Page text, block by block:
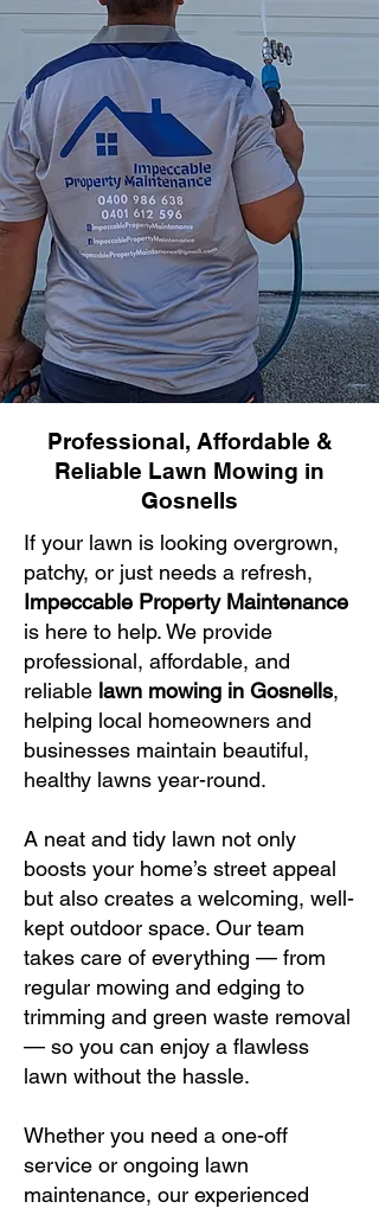
Professional, Affordable &
Reliable Lawn Mowing in
Gosnells
If your lawn is looking overgrown,
patchy, or just needs a refresh,
Impeccable Property Maintenance
is here to help. We provide
professional, affordable, and
reliable lawn mowing in Gosnells,
helping local homeowners and
businesses maintain beautiful,
healthy lawns year-round.
A neat and tidy lawn not only
boosts your home’s street appeal
but also creates a welcoming, well-
kept outdoor space. Our team
takes care of everything — from
regular mowing and edging to
trimming and green waste removal
— so you can enjoy a flawless
lawn without the hassle.
Whether you need a one-off
service or ongoing lawn
maintenance, our experienced